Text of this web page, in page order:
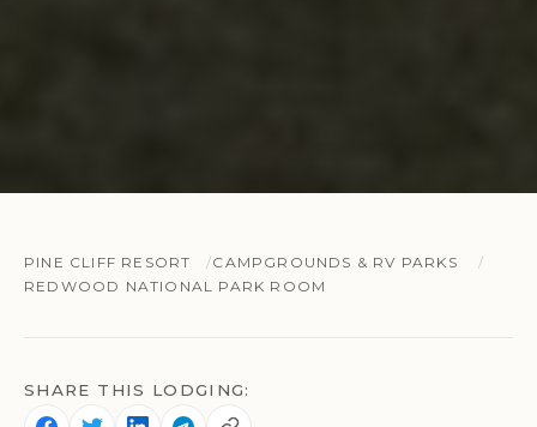
PINE CLIFF RESORT
CAMPGROUNDS & RV PARKS
REDWOOD NATIONAL PARK ROOM
SHARE THIS LODGING: